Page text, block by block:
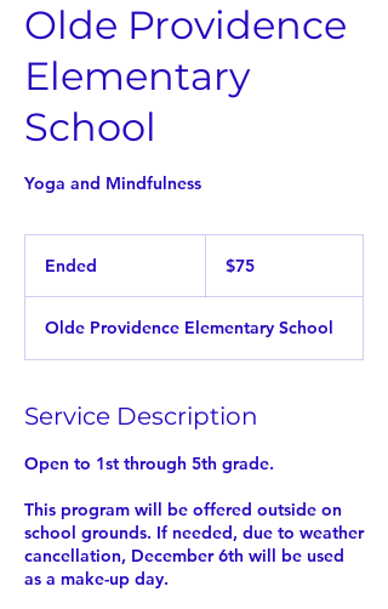
Olde Providence
Elementary
School
Yoga and Mindfulness
Ended
e
d
dollars$75
Olde Providence Elementary School
Service Description
Open to 1st through 5th grade.
This program will be offered outside on
school grounds. If needed, due to weather
cancellation, December 6th will be used
as a make-up day.